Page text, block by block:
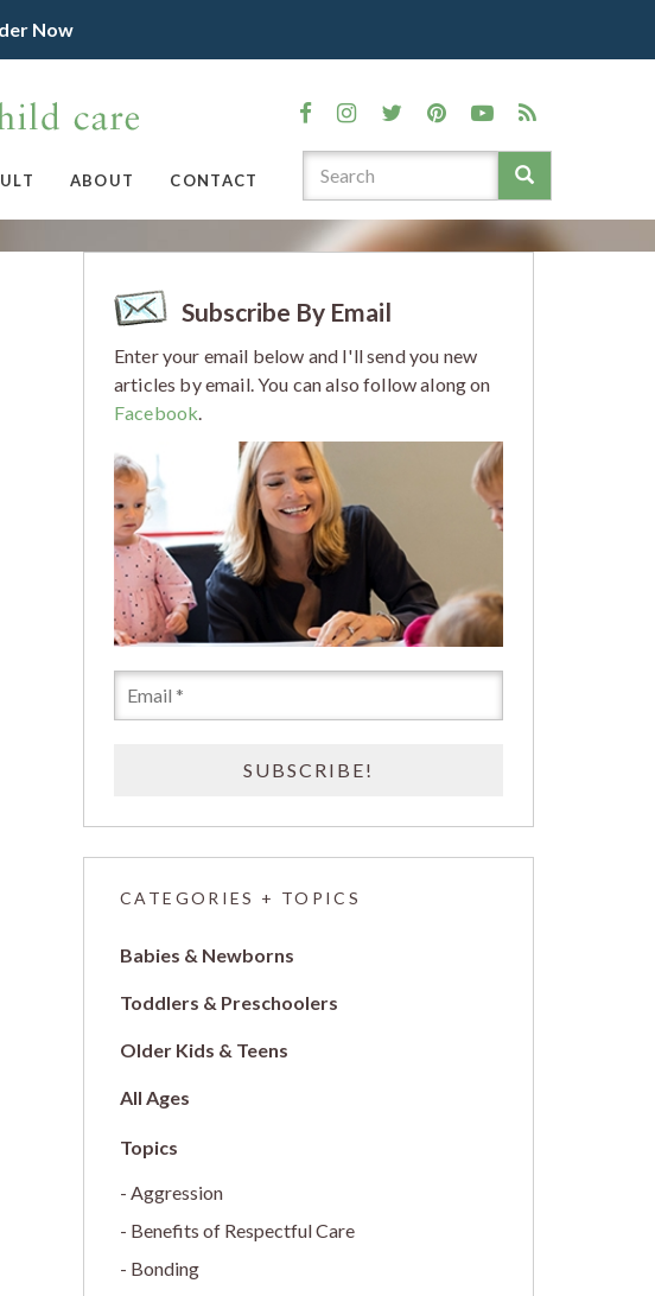
Now
ABOUT CONTACT
Subscribe By Email
Enter your email below and I'll send you new
articles by email. You can also follow along on
Facebook.
CATEGORIES + TOPICS
Babies & Newborns
Toddlers & Preschoolers
Older Kids & Teens
All Ages
Aggression
Benefits of Respectful Care
Bonding